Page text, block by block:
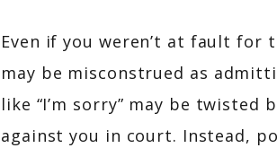
Even if you weren’t at fault
may be misconstrued as
like “I’m sorry” may be
against you in court. Instead,